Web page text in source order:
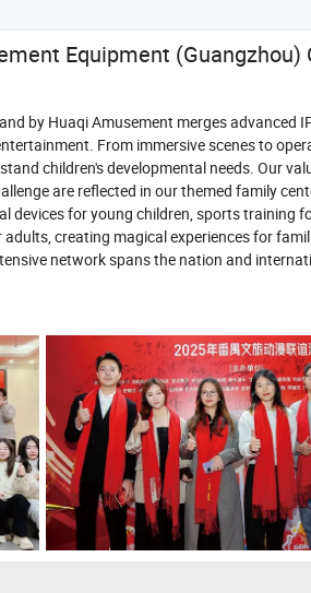
Equipment (Guangzhou)
by Huaqi Amusement merges advanced
From immersive scenes to
children's developmental needs. Our
are reflected in our themed family
devices for young children, sports training
creating magical experiences for
network spans the nation and